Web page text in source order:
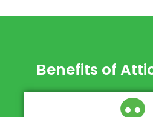
Benefits of